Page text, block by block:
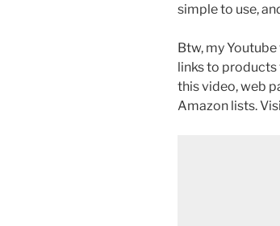
simple to use,
Btw, my
links to products
this video, web
Amazon lists.